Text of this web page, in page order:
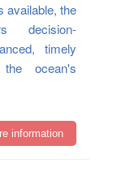
available, the
decision-
timely
ocean's
information